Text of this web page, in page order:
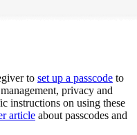
to set up a passcode to
privacy and
instructions on using these
article about passcodes and